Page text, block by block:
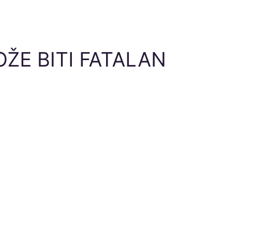
BITI FATALAN